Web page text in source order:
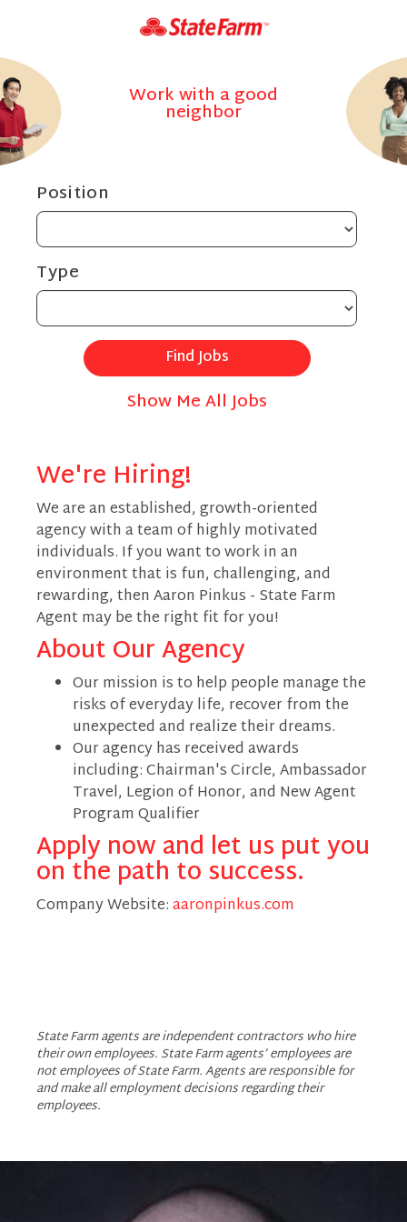
Work with a good
neighbor
Position
Type
Show Me All Jobs
We're Hiring!
We are an established, growth-oriented
agency with a team of highly motivated
individuals. If you want to work in an
environment that is fun, challenging, and
rewarding, then Aaron Pinkus - State Farm
Agent may be the right fit for you!
About Our Agency
Our mission is to help people manage the
risks of everyday life, recover from the
unexpected and realize their dreams.
Our agency has received awards
including: Chairman's Circle, Ambassador
Travel, Legion of Honor, and New Agent
Program Qualifier
Apply now and let us put you
on the path to success.
Company Website:aaronpinkus.com
State Farm agents are independent contractors who hire
their own employees. State Farm agents’ employees are
not employees of State Farm. Agents are responsible for
and make all employment decisions regarding their
employees.